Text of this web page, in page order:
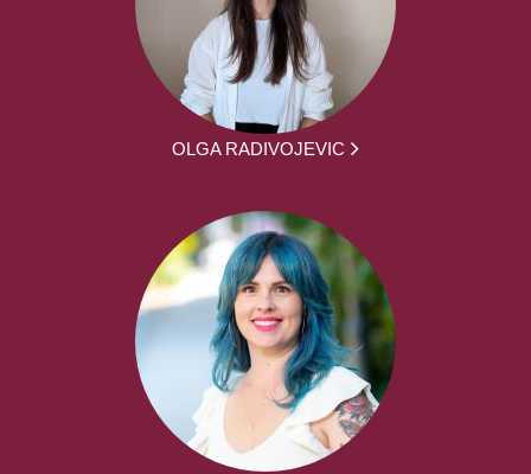
OLGA RADIVOJEVIC